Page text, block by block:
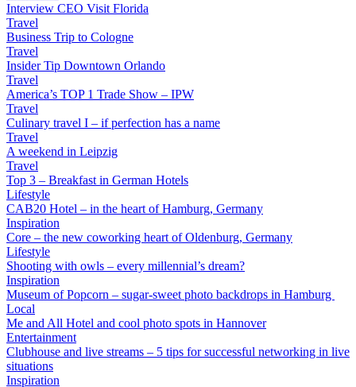
Interview CEO Visit Florida
Travel
Business Trip to Cologne
Travel
Insider Tip Downtown Orlando
Travel
America’s TOP 1 Trade Show – IPW
Travel
Culinary travel I – if perfection has a name
Travel
A weekend in Leipzig
Travel
Top 3 – Breakfast in German Hotels
Lifestyle
CAB20 Hotel – in the heart of Hamburg, Germany
Inspiration
Core – the new coworking heart of Oldenburg, Germany
Lifestyle
Shooting with owls – every millennial’s dream?
Inspiration
Museum of Popcorn – sugar-sweet photo backdrops in Hamburg
Local
Me and All Hotel and cool photo spots in Hannover
Entertainment
Clubhouse and live streams – 5 tips for successful networking in live
situations
Inspiration